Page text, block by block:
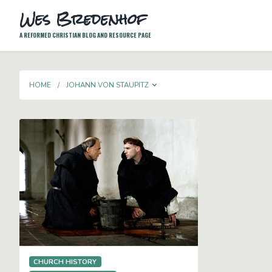
Wes Bredenhof
A REFORMED CHRISTIAN BLOG AND RESOURCE PAGE
HOME JOHANN VON STAUPITZ TOGGLE DROPDOWN
CHURCH HISTORY